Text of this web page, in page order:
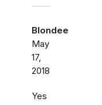
Blondee
May
17,
2018
Yes